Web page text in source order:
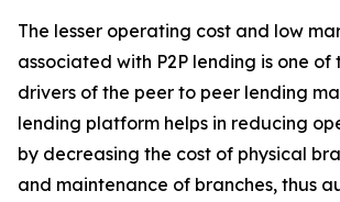
The lesser operating cost and low
associated with P2P lending is one of
drivers of the peer to peer lending
lending platform helps in reducing
by decreasing the cost of physical
and maintenance of branches, thus